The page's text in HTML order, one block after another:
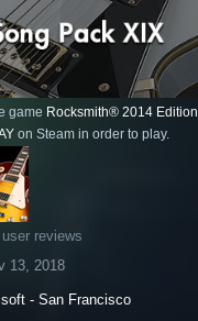
game Rocksmith® 2014 Edition
on Steam in order to play.
user reviews
13, 2018
- San Francisco